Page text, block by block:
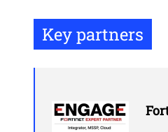
Key partners